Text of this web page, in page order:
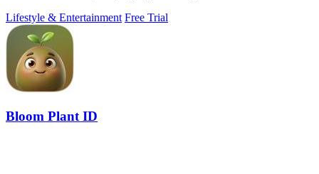
Lifestyle & Entertainment Free Trial
Bloom Plant ID